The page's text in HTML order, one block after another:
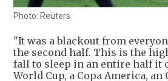
Photo: Reuters
"It was a blackout from
the second half. This is the
fall to sleep in an entire half it
World Cup, a Copa America,